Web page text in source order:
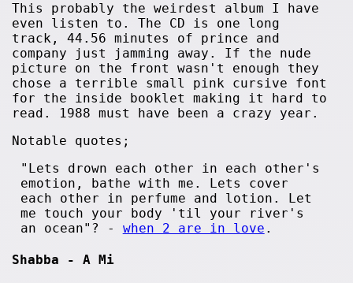
This probably the weirdest album I have
even listen to. The CD is one long
track, 44.56 minutes of prince and
company just jamming away. If the nude
picture on the front wasn't enough they
chose a terrible small pink cursive font
for the inside booklet making it hard to
read. 1988 must have been a crazy year.
Notable quotes;
"Lets drown each other in each other's
emotion, bathe with me. Lets cover
each other in perfume and lotion. Let
me touch your body 'til your river's
an ocean"? - when 2 are in love .
Shabba - A Mi